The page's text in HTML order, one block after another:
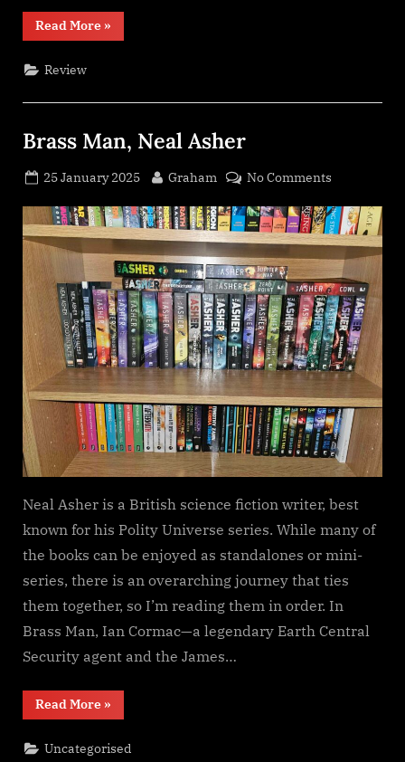
Read More“Artifact
Space
Miles
»
Review
Brass Man, Neal Asher
Posted
25 January 2025 By
Graham No Commentson
Man,
Neal
Asher
Neal Asher is a British science fiction writer, best
known for his Polity Universe series. While many of
the books can be enjoyed as standalones or mini-
series, there is an overarching journey that ties
them together, so I’m reading them in order. In
Brass Man, Ian Cormac—a legendary Earth Central
Security agent and the James…
Read More“Brass
Asher”
»
Uncategorised